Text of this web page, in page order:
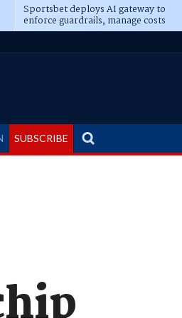
Sportsbet deploys AI gateway to
enforce guardrails, manage costs
SUBSCRIBE